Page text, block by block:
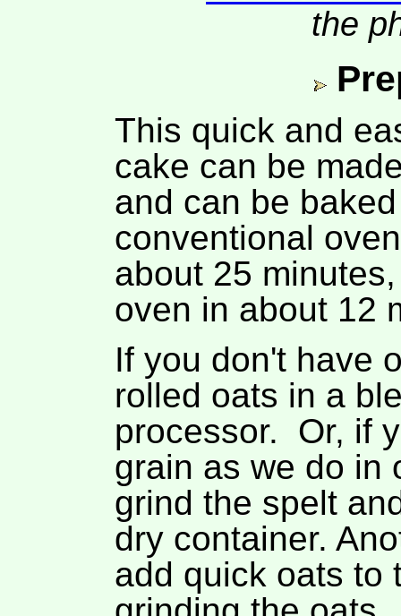
the
This quick and
cake can be
and can be
conventional
about 25
oven in about 12
If you don't have
rolled oats in a
processor. Or, if
grain as we do in
grind the spelt
dry container.
add quick oats to